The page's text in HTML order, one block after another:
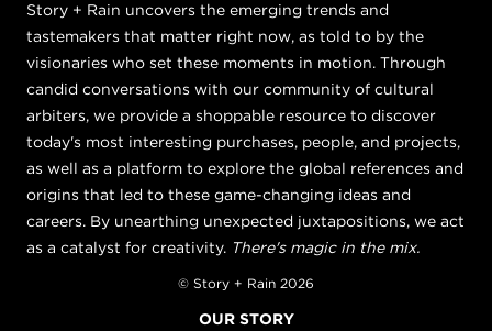
Story + Rain uncovers the emerging trends and
tastemakers that matter right now, as told to by the
visionaries who set these moments in motion. Through
candid conversations with our community of cultural
arbiters, we provide a shoppable resource to discover
today's most interesting purchases, people, and projects,
as well as a platform to explore the global references and
origins that led to these game-changing ideas and
careers. By unearthing unexpected juxtapositions, we act
as a catalyst for creativity. There's magic in the mix.
© Story + Rain 2026
OUR STORY